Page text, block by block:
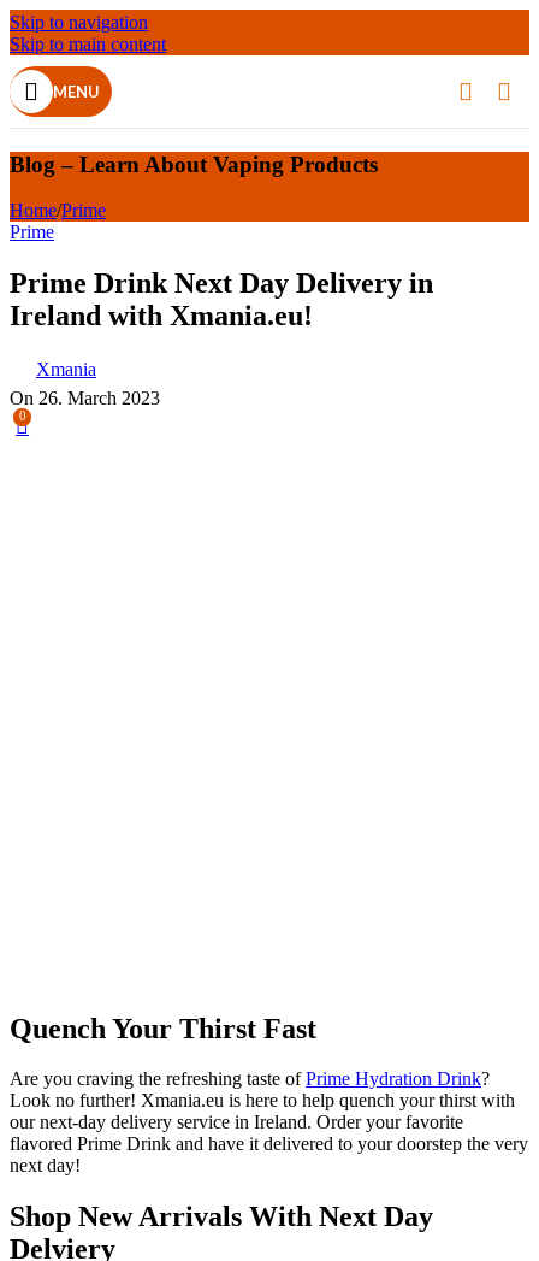
Skip to navigation
Skip to main content
MENU
Blog – Learn About Vaping Products
Home/Prime
Prime
Prime Drink Next Day Delivery in
Ireland with Xmania.eu!
Xmania
On 26. March 2023
0
Quench Your Thirst Fast
Are you craving the refreshing taste ofPrime Hydration Drink?
Look no further! Xmania.eu is here to help quench your thirst with
our next-day delivery service in Ireland. Order your favorite
flavored Prime Drink and have it delivered to your doorstep the very
next day!
Shop New Arrivals With Next Day
Delviery